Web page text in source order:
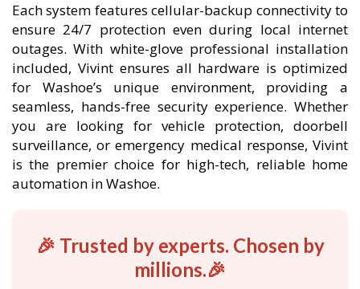
Each system features cellular-backup connectivity to
ensure 24/7 protection even during local internet
outages. With white-glove professional installation
included, Vivint ensures all hardware is optimized
for Washoe’s unique environment, providing a
seamless, hands-free security experience. Whether
you are looking for vehicle protection, doorbell
surveillance, or emergency medical response, Vivint
is the premier choice for high-tech, reliable home
automation in Washoe.
🎉 Trusted by experts. Chosen by
millions.🎉